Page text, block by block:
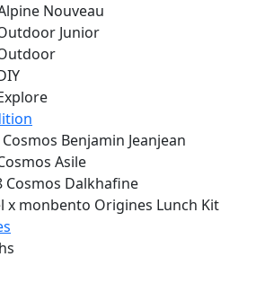
Nouveau
Junior
Benjamin Jeanjean
Asile
Cosmos Dalkhafine
x monbento Origines Lunch Kit